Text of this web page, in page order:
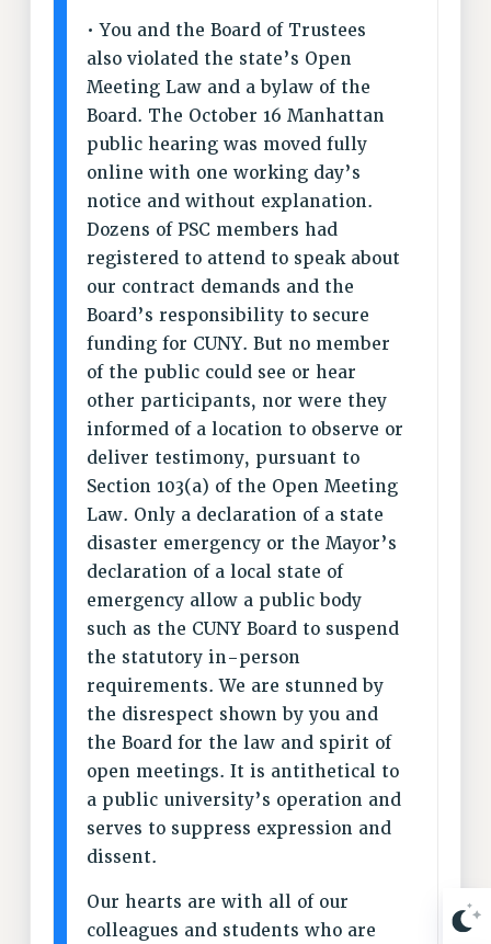
RIGHTS UNDER CONTRACT – RF
RIGHTS UNDER LAW
HEALTH AND SAFETY
Benefits
BENEFITS
HEALTH BENEFITS
FULL-TIMER HEALTH BENEFITS
PART-TIMER HEALTH BENEFITS
DOCTORAL EMPLOYEES HEALTH BENEFITS
RETIREE HEALTH BENEFITS
RF HEALTH BENEFITS
WELFARE FUND BENEFITS
PART-TIMER RIGHTS & BENEFITS
PART-TIME LIAISONS
RESOURCES FOR LAID-OFF ADJUNCTS
BROCHURES ON PART-TIMER RIGHTS
PART-TIMER HEALTH BENEFITS
PROFESSIONAL DEVELOPMENT
ADJUNCT PAY DATES
RESOURCES FOR LAID-OFF ADJUNCTS
FAQ ABOUT UNEMPLOYMENT INSURANCE FOR ADJUNCTS
LEAVE
ANNUAL LEAVE
SICK LEAVE
PAID PARENTAL LEAVE
PAID FAMILY LEAVE
REASSIGNED TIME
POST-TENURE REASSIGNED TIME
TRAVIA LEAVE
OTHER PROFESSIONAL LEAVES
• You and the Board of Trustees
also violated the state’s Open
Meeting Law and a bylaw of the
Board. The October 16 Manhattan
public hearing was moved fully
online with one working day’s
notice and without explanation.
Dozens of PSC members had
registered to attend to speak about
our contract demands and the
Board’s responsibility to secure
funding for CUNY. But no member
of the public could see or hear
other participants, nor were they
informed of a location to observe or
deliver testimony, pursuant to
Section 103(a) of the Open Meeting
Law. Only a declaration of a state
disaster emergency or the Mayor’s
declaration of a local state of
emergency allow a public body
such as the CUNY Board to suspend
the statutory in-person
requirements. We are stunned by
the disrespect shown by you and
the Board for the law and spirit of
open meetings. It is antithetical to
a public university’s operation and
serves to suppress expression and
dissent.
Our hearts are with all of our
colleagues and students who are